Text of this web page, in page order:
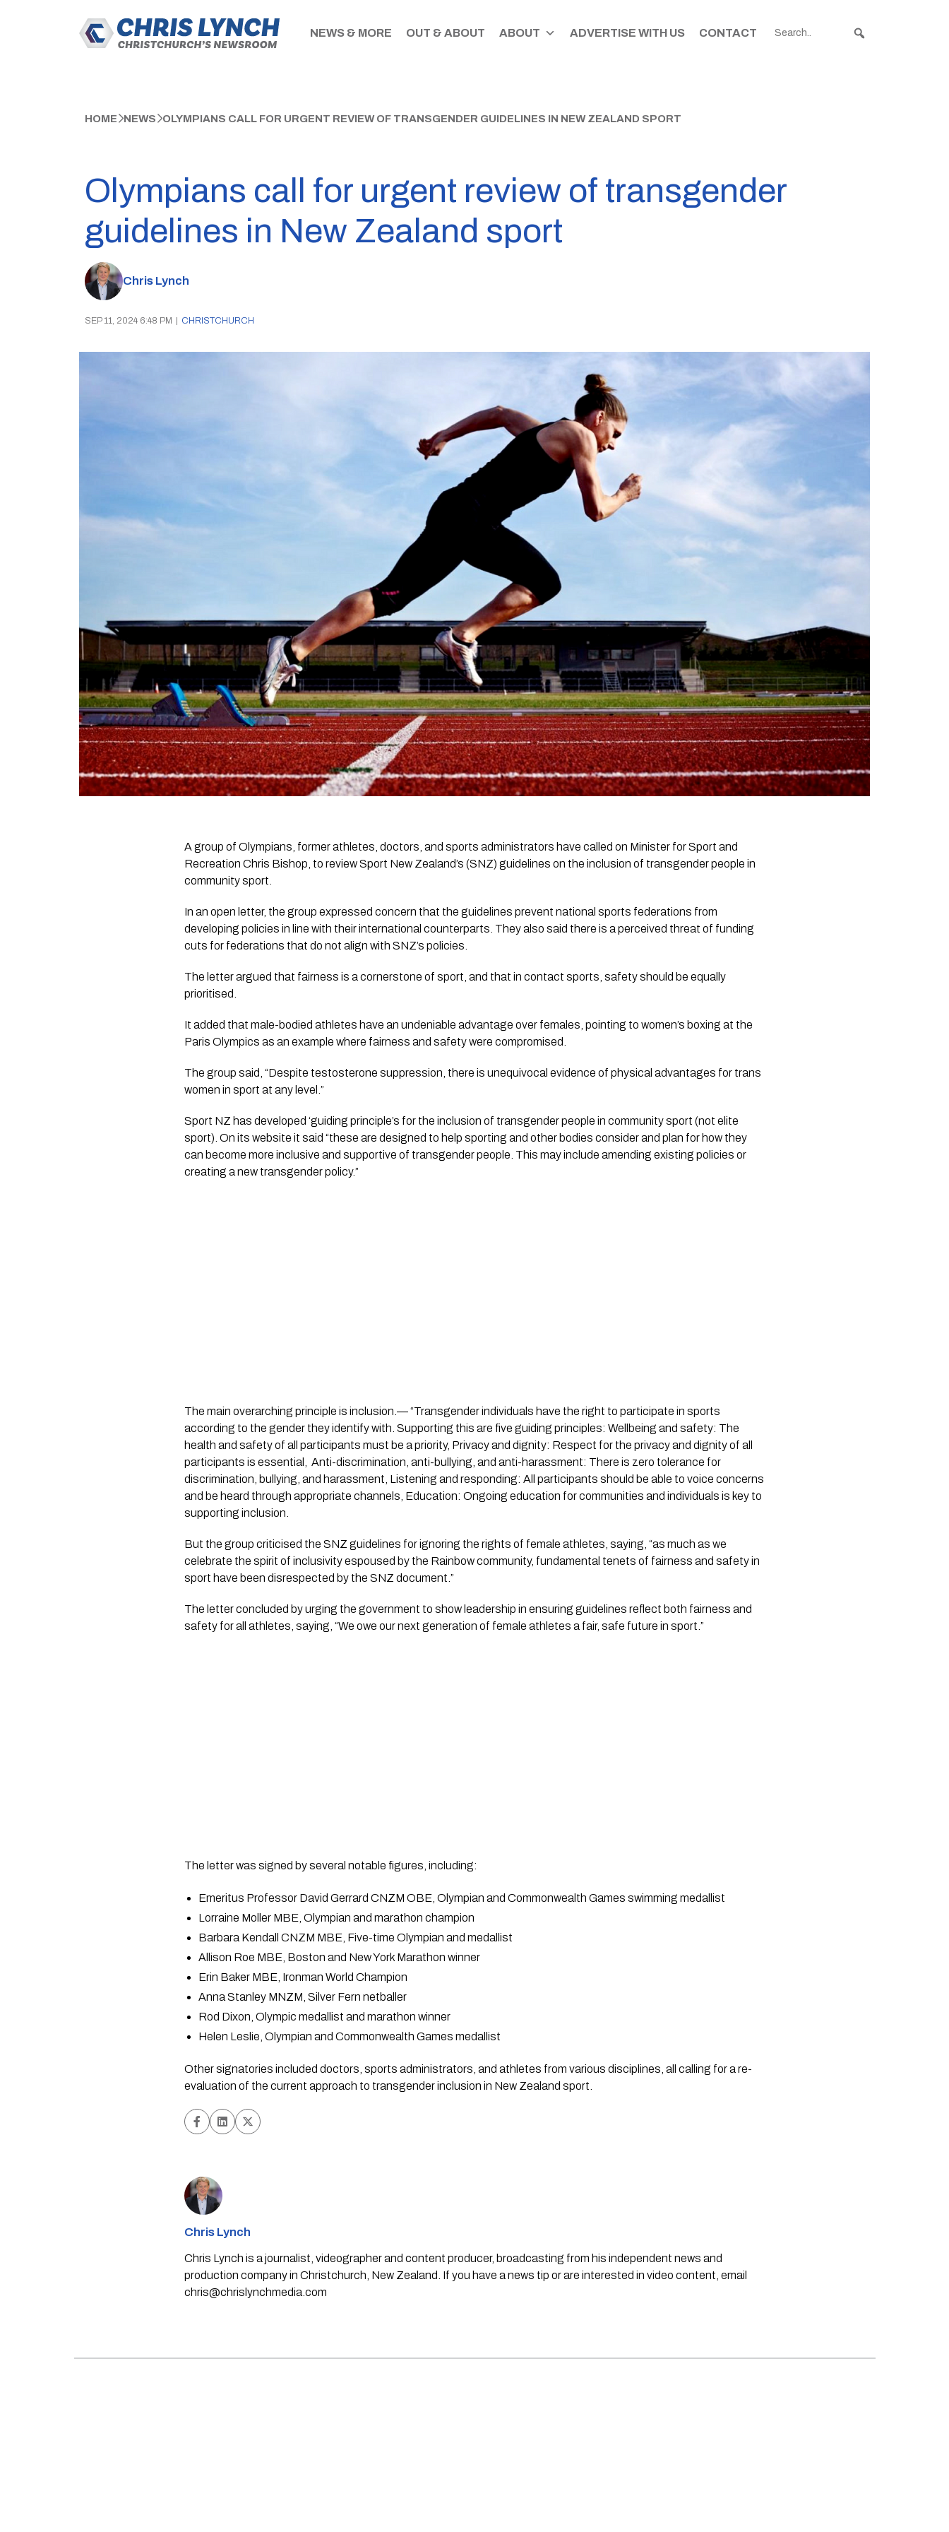
NEWS & MORE OUT & ABOUT ABOUT ADVERTISE WITH US CONTACT
HOME NEWS OLYMPIANS CALL FOR URGENT REVIEW OF TRANSGENDER GUIDELINES IN NEW ZEALAND SPORT
Olympians call for urgent review of transgender
guidelines in New Zealand sport
Chris Lynch
SEP 11, 2024 6:48 PM CHRISTCHURCH
A group of Olympians, former athletes, doctors, and sports administrators have called on Minister for Sport and
Recreation Chris Bishop, to review Sport New Zealand’s (SNZ) guidelines on the inclusion of transgender people in
community sport.
In an open letter, the group expressed concern that the guidelines prevent national sports federations from
developing policies in line with their international counterparts. They also said there is a perceived threat of funding
cuts for federations that do not align with SNZ’s policies.
The letter argued that fairness is a cornerstone of sport, and that in contact sports, safety should be equally
prioritised.
It added that male-bodied athletes have an undeniable advantage over females, pointing to women’s boxing at the
Paris Olympics as an example where fairness and safety were compromised.
The group said, “Despite testosterone suppression, there is unequivocal evidence of physical advantages for trans
women in sport at any level.”
Sport NZ has developed ‘guiding principle’s for the inclusion of transgender people in community sport (not elite
sport). On its website it said “these are designed to help sporting and other bodies consider and plan for how they
can become more inclusive and supportive of transgender people. This may include amending existing policies or
creating a new transgender policy.”
The main overarching principle is inclusion.— “Transgender individuals have the right to participate in sports
according to the gender they identify with. Supporting this are five guiding principles: Wellbeing and safety: The
health and safety of all participants must be a priority, Privacy and dignity: Respect for the privacy and dignity of all
participants is essential,
Anti-discrimination, anti-bullying, and anti-harassment: There is zero tolerance for
discrimination, bullying, and harassment, Listening and responding: All participants should be able to voice concerns
and be heard through appropriate channels, Education: Ongoing education for communities and individuals is key to
supporting inclusion.
But the group criticised the SNZ guidelines for ignoring the rights of female athletes, saying, “as much as we
celebrate the spirit of inclusivity espoused by the Rainbow community, fundamental tenets of fairness and safety in
sport have been disrespected by the SNZ document.”
The letter concluded by urging the government to show leadership in ensuring guidelines reflect both fairness and
safety for all athletes, saying, “We owe our next generation of female athletes a fair, safe future in sport.”
The letter was signed by several notable figures, including:
Emeritus Professor David Gerrard CNZM OBE, Olympian and Commonwealth Games swimming medallist
Lorraine Moller MBE, Olympian and marathon champion
Barbara Kendall CNZM MBE, Five-time Olympian and medallist
Allison Roe MBE, Boston and New York Marathon winner
Erin Baker MBE, Ironman World Champion
Anna Stanley MNZM, Silver Fern netballer
Rod Dixon, Olympic medallist and marathon winner
Helen Leslie, Olympian and Commonwealth Games medallist
Other signatories included doctors, sports administrators, and athletes from various disciplines, all calling for a re-
evaluation of the current approach to transgender inclusion in New Zealand sport.
Chris Lynch
Chris Lynch is a journalist, videographer and content producer, broadcasting from his independent news and
production company in Christchurch, New Zealand. If you have a news tip or are interested in video content, email
chris@chrislynchmedia.com